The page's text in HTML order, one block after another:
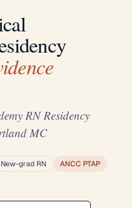
RN Residency
MC
New-grad RN ANCC PTAP